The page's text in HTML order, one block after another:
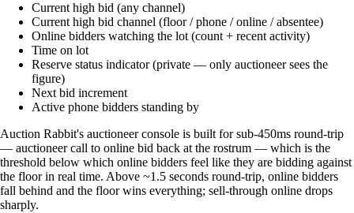
Current high bid (any channel)
Current high bid channel (floor / phone / online / absentee)
Online bidders watching the lot (count + recent activity)
Time on lot
Reserve status indicator (private — only auctioneer sees the
figure)
Next bid increment
Active phone bidders standing by
Auction Rabbit's auctioneer console is built for sub-450ms round-trip
— auctioneer call to online bid back at the rostrum — which is the
threshold below which online bidders feel like they are bidding against
the floor in real time. Above ~1.5 seconds round-trip, online bidders
fall behind and the floor wins everything; sell-through online drops
sharply.